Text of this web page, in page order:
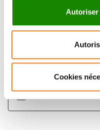
Autoriser
Cookies
Directeur de recherche